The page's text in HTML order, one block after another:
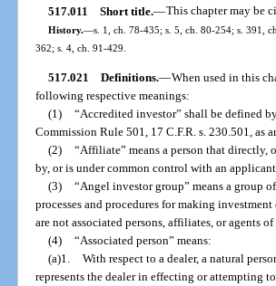
517.011 Short title.—This chapter may be
History.—s. 1, ch. 78-435; s. 5, ch. 80-254; s. 391,
362; s. 4, ch. 91-429.
517.021 Definitions.—When used in this
following respective meanings:
(1) “Accredited investor” shall be defined
Commission Rule 501, 17 C.F.R. s. 230.501, as
(2) “Affiliate” means a person that
by, or is under common control with an
(3) “Angel investor group” means a group
processes and procedures for making
are not associated persons, affiliates, or agents
(4) “Associated person” means:
(a)1. With respect to a dealer, a natural
represents the dealer in effecting or attempting